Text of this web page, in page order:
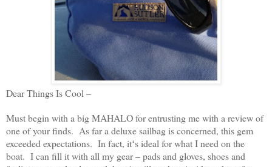
Dear Things Is Cool –
Must begin with a big MAHALO for entrusting me with a review of
one of your finds. As far a deluxe sailbag is concerned, this gem
exceeded expectations. In fact, itʻs ideal for what I need on the
boat. I can fill it with all my gear – pads and gloves, shoes and